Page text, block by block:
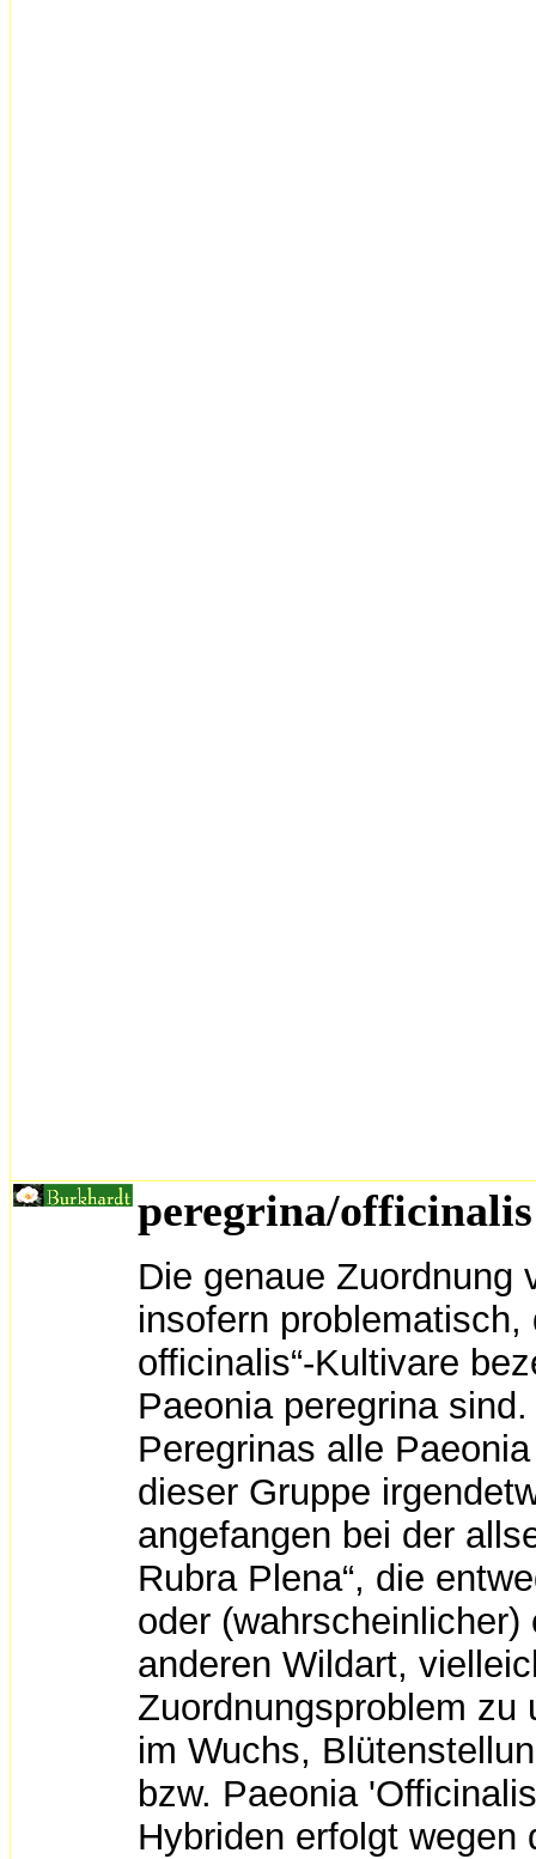
peregrina/
Die genaue Zuordnung
insofern
officinalis“-Kultivare
Paeonia peregrina
Peregrinas alle
dieser Gruppe
angefangen bei der
Rubra Plena“, die
oder
anderen Wildart,
Zuordnungsproblem zu
im Wuchs,
bzw. Paeonia
Hybriden erfolgt